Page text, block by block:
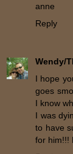
anne
Reply
Wendy/
I hope
goes
I know
I was
to have
for him!!!